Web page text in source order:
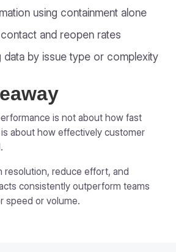
using containment alone
and reopen rates
data by issue type or complexity
is not about how fast
about how effectively customer
resolution, reduce effort, and
consistently outperform teams
speed or volume.